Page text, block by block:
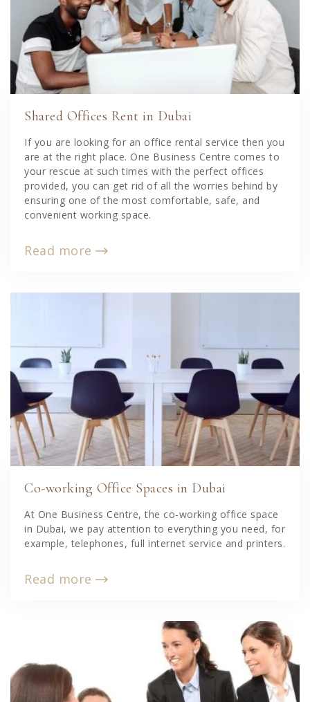
Shared Offices Rent in Dubai
If you are looking for an office rental service then you
are at the right place. One Business Centre comes to
your rescue at such times with the perfect offices
provided, you can get rid of all the worries behind by
ensuring one of the most comfortable, safe, and
convenient working space.
Read more
Co-working Office Spaces in Dubai
At One Business Centre, the co-working office space
in Dubai, we pay attention to everything you need, for
example, telephones, full internet service and printers.
Read more